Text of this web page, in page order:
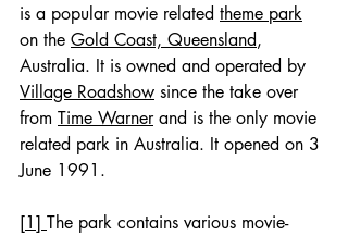
is a popular movie related theme park
on the Gold Coast, Queensland,
Australia. It is owned and operated by
Village Roadshow since the take over
from Time Warner and is the only movie
related park in Australia. It opened on 3
June 1991.
[1] The park contains various movie-